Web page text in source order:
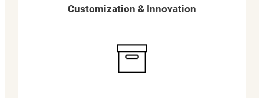
Customization & Innovation